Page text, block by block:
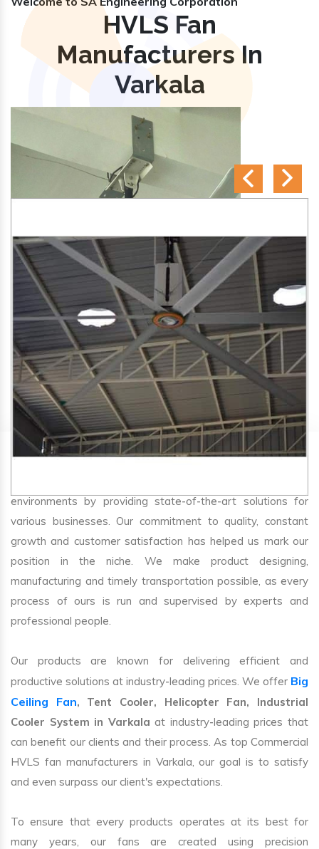
HVLS Fan
Manufacturers In
Varkala
SA Engineering Corporationis one of the trusted
HVLS
Fan Manufacturers in Varkala. We aim to improve air
environments by providing state-of-the-art solutions for
various businesses. Our commitment to quality, constant
growth and customer satisfaction has helped us mark our
position in the niche. We make product designing,
manufacturing and timely transportation possible, as every
process of ours is run and supervised by experts and
professional people.
Our products are known for delivering efficient and
productive solutions at industry-leading prices. We offer Big
Ceiling Fan, Tent Cooler, Helicopter Fan, Industrial
Cooler System in Varkala at industry-leading prices that
can benefit our clients and their process. As top Commercial
HVLS fan manufacturers in Varkala, our goal is to satisfy
and even surpass our client's expectations.
To ensure that every products operates at its best for
many years, our fans are created using precision